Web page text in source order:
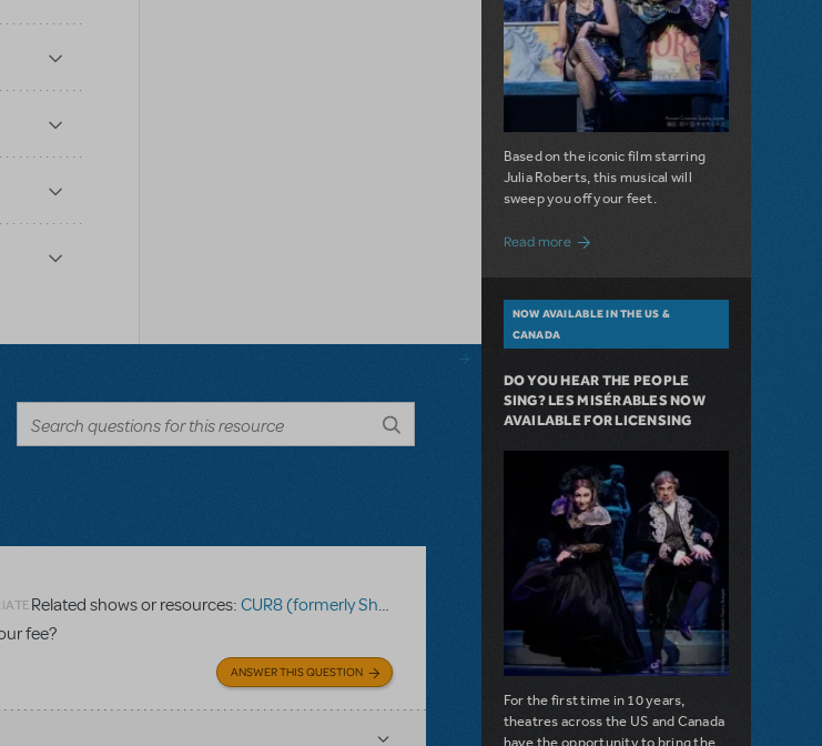
Related shows or resources: CUR8 (formerly ShowTix4U)
Disney's Aladdin JR.
fee?
ANSWER THIS QUESTION
Based on the iconic film starring
Julia Roberts, this musical will
sweep you off your feet.
Read more about A Love Story for the Ages.
NOW AVAILABLE IN THE US &
CANADA
DO YOU HEAR THE PEOPLE
SING? LES MISÉRABLES NOW
AVAILABLE FOR LICENSING
For the first time in 10 years,
theatres across the US and Canada
have the opportunity to bring the